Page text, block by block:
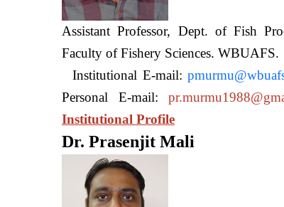
Assistant Professor, Dept. of Fish
Faculty of Fishery
Institutional E-mail:
Personal E-mail:
Institutional Profile
Dr. Prasenjit Mali